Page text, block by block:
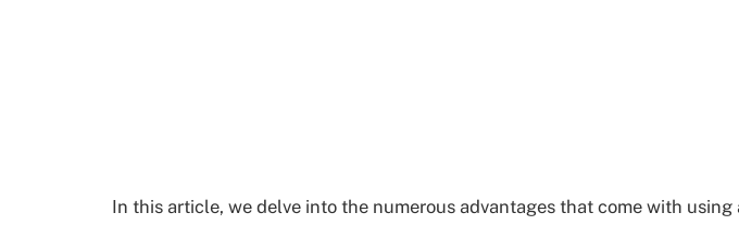
In this article, we delve into the numerous advantages that come with using